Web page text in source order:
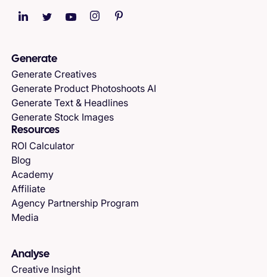
Generate
Generate Creatives
Generate Product Photoshoots AI
Generate Text & Headlines
Generate Stock Images
Resources
ROI Calculator
Blog
Academy
Affiliate
Agency Partnership Program
Media
Analyse
Creative Insight